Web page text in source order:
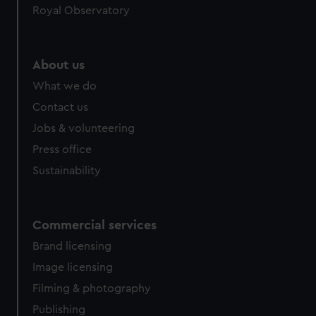
help us improve it. We may also use cookies to tailor our
cookies, change your preferences or opt-out at any time.
Royal Observatory
About us
What we do
Contact us
Jobs & volunteering
Press office
Sustainability
Commercial services
Brand licensing
Image licensing
Filming & photography
Publishing